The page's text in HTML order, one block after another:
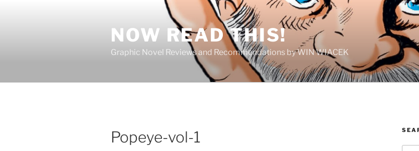
NOW READ THIS!
Graphic Novel Reviews and Recommendations by WIN WIACEK
Popeye-vol-1